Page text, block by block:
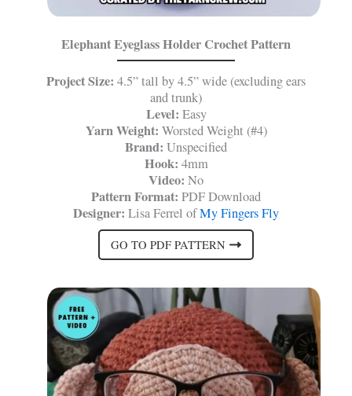
Elephant Eyeglass Holder Crochet Pattern
Project Size: 4.5” tall by 4.5” wide (excluding ears
and trunk)
Level: Easy
Yarn Weight: Worsted Weight (#4)
Brand: Unspecified
Hook: 4mm
Video: No
Pattern Format: PDF Download
Designer: Lisa Ferrel ofMy Fingers Fly
GO TO PDF PATTERN